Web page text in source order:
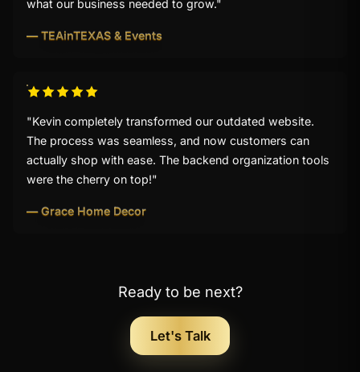
what our business needed to grow."
— TEAinTEXAS & Events
"Kevin completely transformed our outdated website.
The process was seamless, and now customers can
actually shop with ease. The backend organization tools
were the cherry on top!"
— Grace Home Decor
Ready to be next?
Let's Talk